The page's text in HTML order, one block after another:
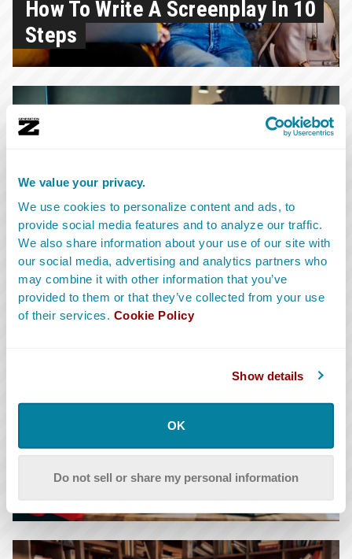
We value your privacy.
We use cookies to personalize content and ads, to
provide social media features and to analyze our traffic.
We also share information about your use of our site with
our social media, advertising and analytics partners who
may combine it with other information that you’ve
provided to them or that they’ve collected from your use
of their services. Cookie Policy
Show details
OK
Do not sell or share my personal information
How To Write A Screenplay In 10
Steps
1.7.2026
What Is A Screenplay: A
Breakdown Of The Different
Types Of Scripts
And Formatting Guidelines